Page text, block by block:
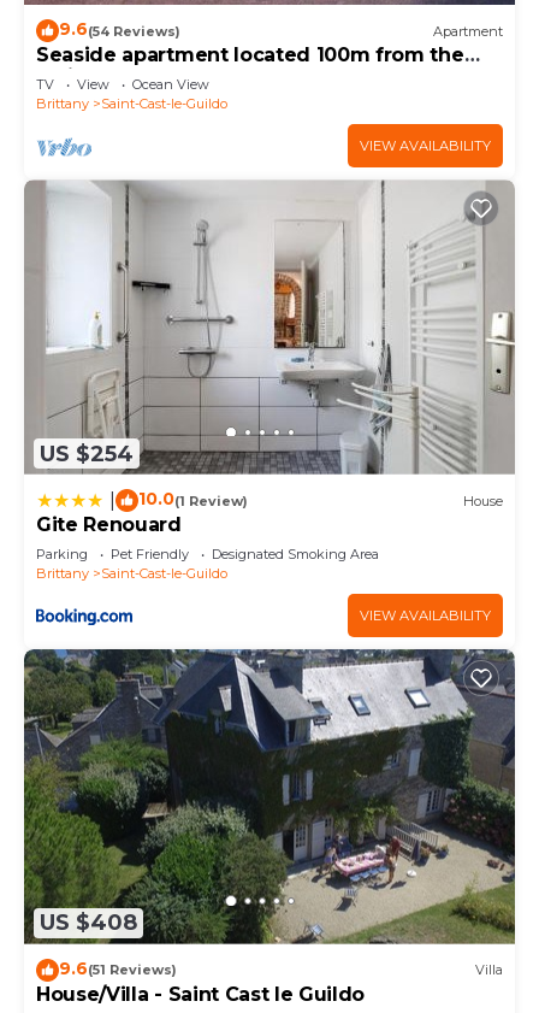
9.6(54 Reviews) Apartment
Seaside apartment located 100m from the
main beach and shops
TV View
Ocean View
Brittany
Saint-Cast-le-Guildo
VIEW AVAILABILITY
US $254
10.0(1 Review) House
Gite Renouard
Parking Pet Friendly
Designated Smoking Area
Brittany
Saint-Cast-le-Guildo
VIEW AVAILABILITY
US $408
9.6(51 Reviews) Villa
House/Villa - Saint Cast le Guildo